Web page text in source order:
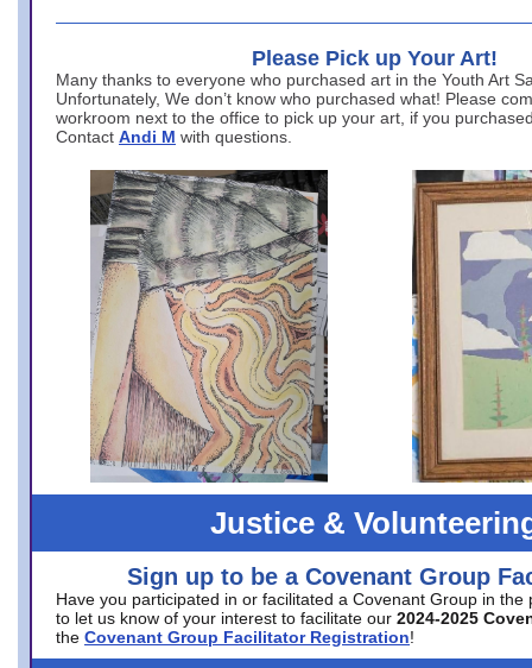
Please Pick up Your Art!
Many thanks to everyone who purchased art in the Youth Art
Unfortunately, We don’t know who purchased what! Please
workroom next to the office to pick up your art, if you
Contact Andi M with questions.
Justice &
Sign up to be a Covenant Group
Have you participated in or facilitated a Covenant Group in the
to let us know of your interest to facilitate our 2024-2025
the Covenant Group Facilitator Registration!